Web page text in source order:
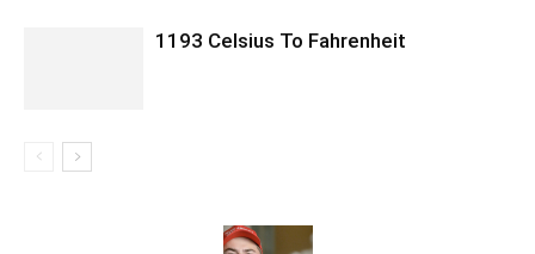
1193 Celsius To Fahrenheit